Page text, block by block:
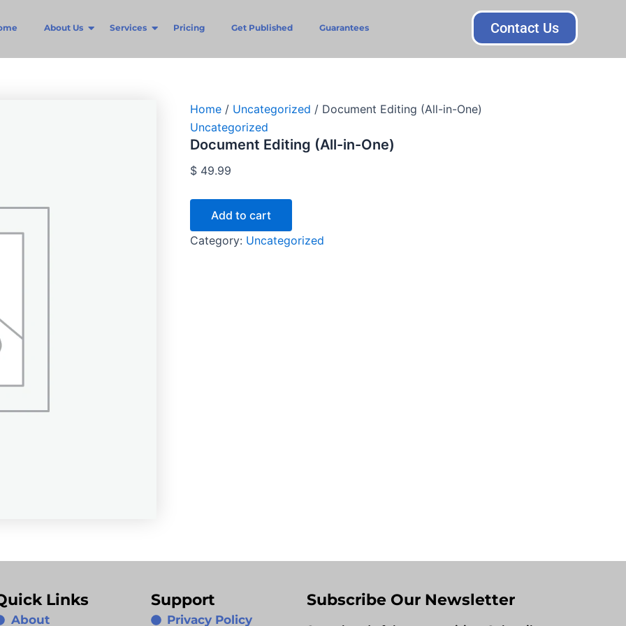
About Us Services Pricing Get Published Guarantees Contact Us
Home / Uncategorized / Document Editing (All-in-One)
Uncategorized
Document Editing (All-in-One)
$ 49.99
(All-
One)
Add to cart
Category: Uncategorized
Links
About
Support
Privacy Policy
Subscribe Our Newsletter